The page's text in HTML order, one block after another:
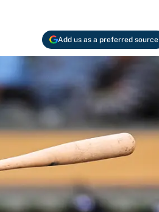
Add us as a preferred source